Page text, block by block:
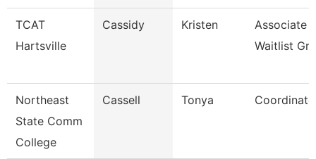
TCAT
Hartsville
Cassidy Kristen
Associate
Waitlist
Northeast
State Comm
College
Cassell Tonya